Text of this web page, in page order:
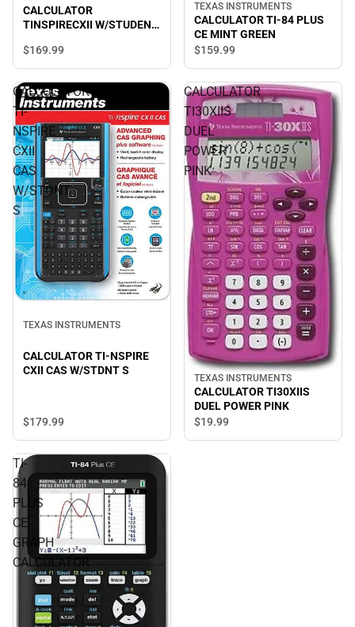
CALCULATOR
TINSPIRECXII W/STUDENT
$169.99
TEXAS INSTRUMENTS
CALCULATOR TI-84 PLUS
CE MINT GREEN
$159.99
CALCULATOR
TI-
NSPIRE
CXII
CAS
W/STDNT
S
TEXAS INSTRUMENTS
CALCULATOR TI-NSPIRE
CXII CAS W/STDNT S
$179.99
CALCULATOR
TI30XIIS
DUEL
POWER
PINK
TEXAS INSTRUMENTS
CALCULATOR TI30XIIS
DUEL POWER PINK
$19.99
TI-
84
PLUS
CE
GRAPH
CALCULATOR